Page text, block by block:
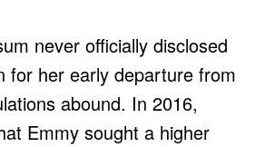
never officially disclosed
for her early departure from
abound. In 2016,
Emmy sought a higher